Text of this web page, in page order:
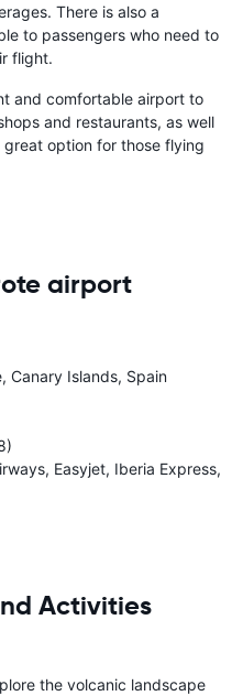
There is also a
to passengers who need to
flight.
and comfortable airport to
and restaurants, as well
option for those flying
airport
Canary Islands, Spain
Easyjet, Iberia Express,
Activities
the volcanic landscape